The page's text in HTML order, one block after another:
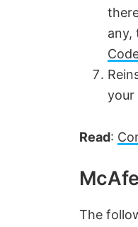
any,
your
Read:
The